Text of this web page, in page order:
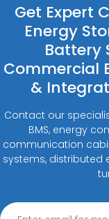
Get Expert
Energy
Battery
Commercial
&
Contact our
BMS, energy
communication
systems, distributed